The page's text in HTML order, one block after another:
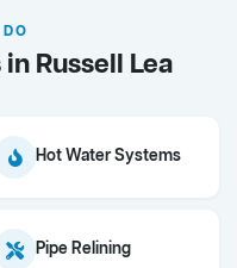
Russell Lea
Hot Water Systems
Pipe Relining